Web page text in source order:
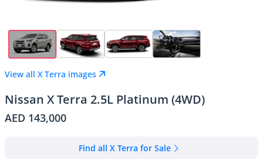
View all X Terra images
Nissan X Terra 2.5L Platinum (4WD)
AED 143,000
Find all X Terra for Sale